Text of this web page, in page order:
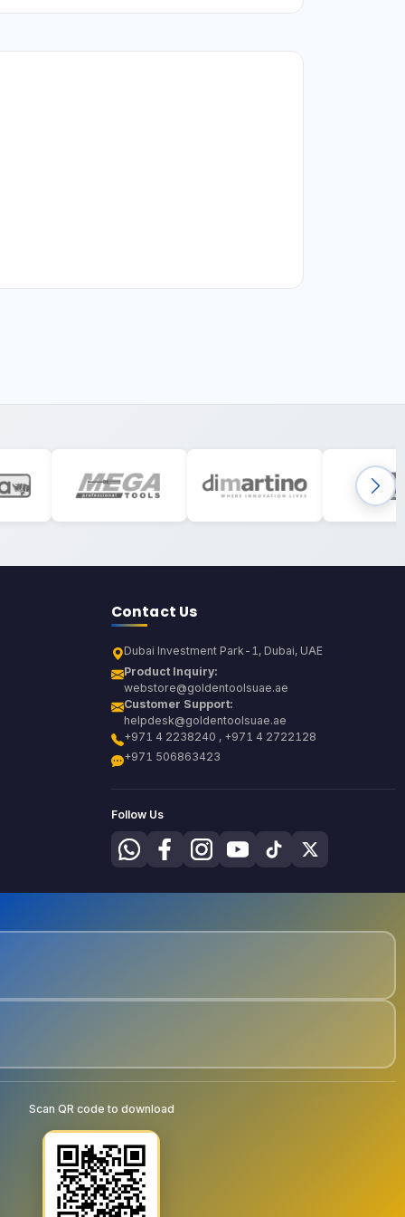
Contact Us
Dubai Investment Park-1, Dubai, UAE
Product Inquiry:
webstore@goldentoolsuae.ae
Customer Support:
helpdesk@goldentoolsuae.ae
+971 4 2238240 , +971 4 2722128
+971 506863423
Follow Us
Scan QR code to download